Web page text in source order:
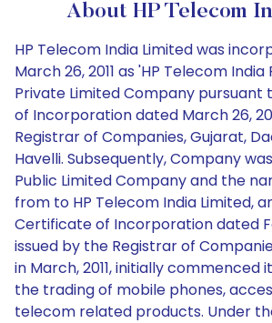
About HP Telecom
HP Telecom India Limited was
March 26, 2011 as 'HP Telecom
Private Limited Company pursuant
of Incorporation dated March 26,
Registrar of Companies, Gujarat,
Havelli. Subsequently, Company
Public Limited Company and the
from to HP Telecom India Limited,
Certificate of Incorporation dated
issued by the Registrar of
in March, 2011, initially commenced
the trading of mobile phones,
telecom related products. Under